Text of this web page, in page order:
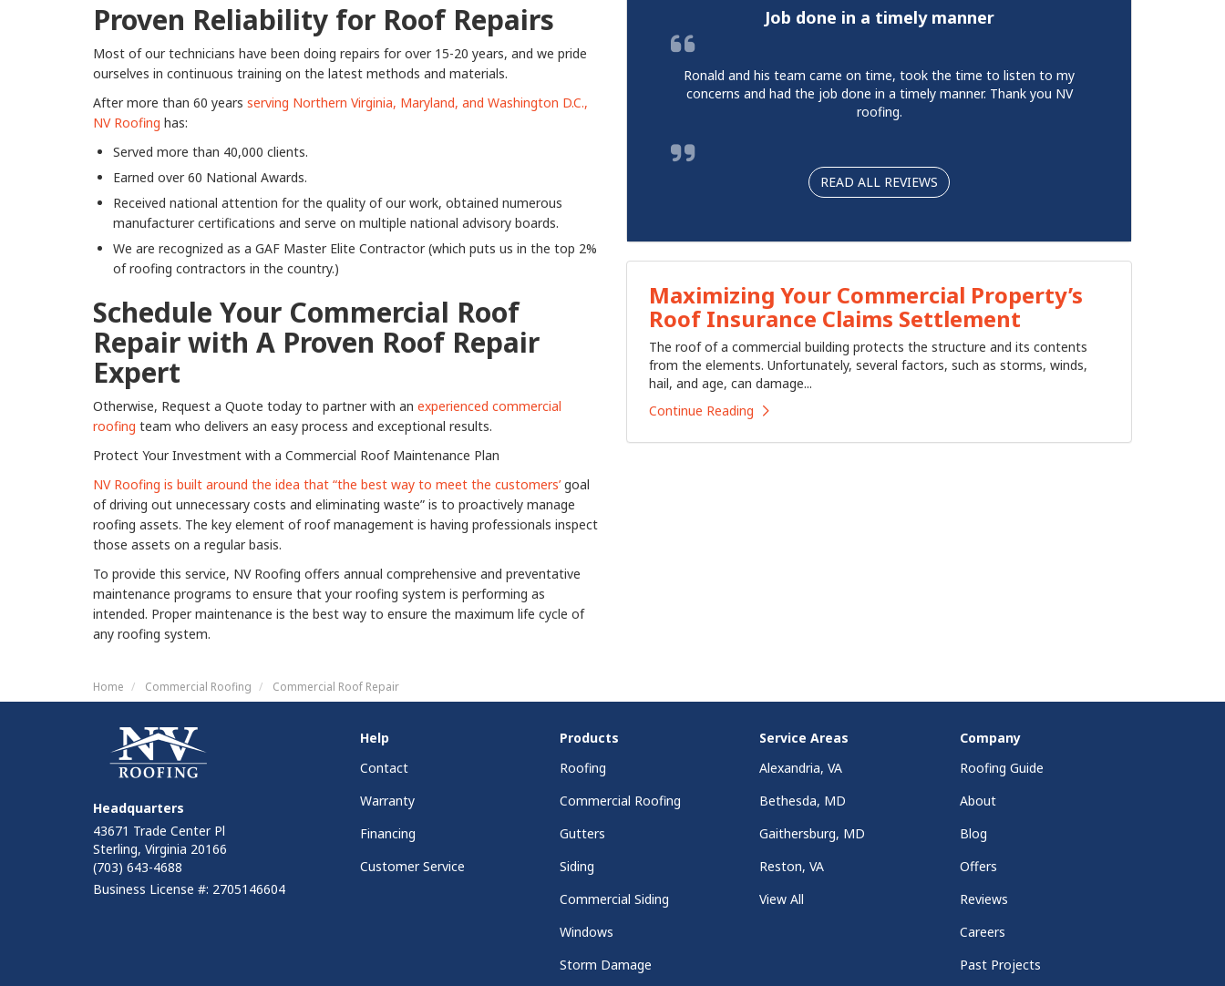
Proven Reliability for Roof Repairs
Most of our technicians have been doing repairs for over 15-20 years, and we pride
ourselves in continuous training on the latest methods and materials.
After more than 60 years serving Northern Virginia, Maryland, and Washington D.C.,
NV Roofing has:
Served more than 40,000 clients.
Earned over 60 National Awards.
Received national attention for the quality of our work, obtained numerous
manufacturer certifications and serve on multiple national advisory boards.
We are recognized as a GAF Master Elite Contractor (which puts us in the top 2%
of roofing contractors in the country.)
Schedule Your Commercial Roof
Repair with A Proven Roof Repair
Expert
Otherwise, Request a Quote today to partner with an experienced commercial
roofing team who delivers an easy process and exceptional results.
Protect Your Investment with a Commercial Roof Maintenance Plan
NV Roofing is built around the idea that “the best way to meet the customers’goal
of driving out unnecessary costs and eliminating waste” is to proactively manage
roofing assets. The key element of roof management is having professionals inspect
those assets on a regular basis.
To provide this service, NV Roofing offers annual comprehensive and preventative
maintenance programs to ensure that your roofing system is performing as
intended. Proper maintenance is the best way to ensure the maximum life cycle of
any roofing system.
Job done in a timely manner
Ronald and his team came on time, took the time to listen to my
concerns and had the job done in a timely manner. Thank you NV
roofing.
READ ALL REVIEWS
Maximizing Your Commercial Property’s
Roof Insurance Claims Settlement
​The roof of a commercial building protects the structure and its contents
from the elements. Unfortunately, several factors, such as storms, winds,
hail, and age, can damage...
Continue Reading
Home Commercial Roofing Commercial Roof Repair
Headquarters
43671 Trade Center Pl
Sterling, Virginia 20166
(703) 643-4688
Business License #: 2705146604
Help
Contact
Warranty
Financing
Customer Service
Products
Roofing
Commercial Roofing
Gutters
Siding
Commercial Siding
Windows
Storm Damage
Service Areas
Alexandria, VA
Bethesda, MD
Gaithersburg, MD
Reston, VA
View All
Company
Roofing Guide
About
Blog
Offers
Reviews
Careers
Past Projects